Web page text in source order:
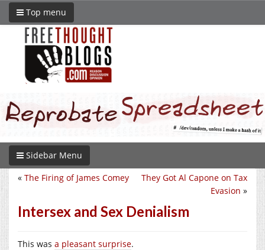
Top menu
Sidebar Menu
They Got Al Capone on Tax
Evasion »
« The Firing of James Comey
Intersex and Sex Denialism
This was a pleasant surprise.